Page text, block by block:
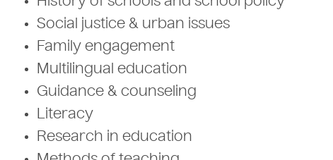
Social justice & urban issues
Family engagement
Multilingual education
Guidance & counseling
Literacy
Research in education